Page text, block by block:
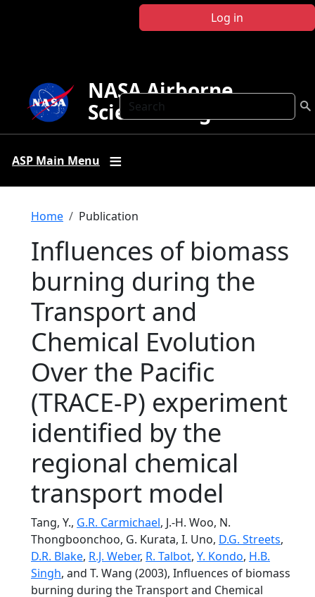
Log in
Search
NASA Airborne
Science Program
ASP Main Menu
Breadcrumb
Home Publication
Influences of biomass
burning during the
Transport and
Chemical Evolution
Over the Pacific
(TRACE-P) experiment
identified by the
regional chemical
transport model
Tang, Y., G.R. Carmichael, J.-H. Woo, N.
Thongboonchoo, G. Kurata, I. Uno, D.G. Streets,
D.R. Blake, R.J. Weber, R. Talbot, Y. Kondo, H.B.
Singh, and T. Wang (2003), Influences of biomass
burning during the Transport and Chemical